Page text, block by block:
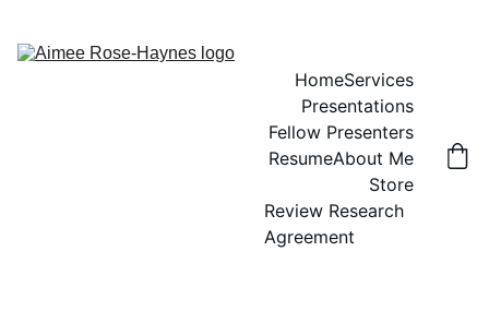
HomeServices
Presentations
Fellow Presenters
ResumeAbout Me
Store
Review Research
Agreement